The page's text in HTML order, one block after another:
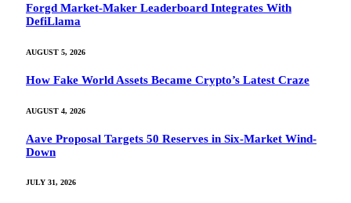
Forgd Market-Maker Leaderboard Integrates With
DefiLlama
AUGUST 5, 2026
How Fake World Assets Became Crypto’s Latest Craze
AUGUST 4, 2026
Aave Proposal Targets 50 Reserves in Six-Market Wind-
Down
JULY 31, 2026